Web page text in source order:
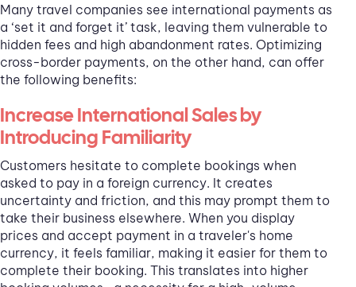
Many travel companies see international payments as
a ‘set it and forget it’ task, leaving them vulnerable to
hidden fees and high abandonment rates. Optimizing
cross-border payments, on the other hand, can offer
the following benefits:
Increase International Sales by
Introducing Familiarity
Customers hesitate to complete bookings when
asked to pay in a foreign currency. It creates
uncertainty and friction, and this may prompt them to
take their business elsewhere. When you display
prices and accept payment in a traveler's home
currency, it feels familiar, making it easier for them to
complete their booking. This translates into higher